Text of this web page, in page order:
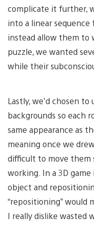
complicate it further,
into a linear
instead allow them to
puzzle, we wanted
while their
Lastly, we’d chosen
backgrounds so each
same appearance as
meaning once we
difficult to move them
working. In a 3D
object and
“repositioning” would
I really dislike wasted